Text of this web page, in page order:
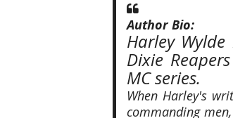
Author Bio:
Harley
Dixie
MC series.
When Harley's
commanding